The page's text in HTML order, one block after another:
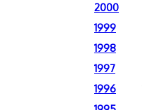
2000
1999
1998
1997
1996